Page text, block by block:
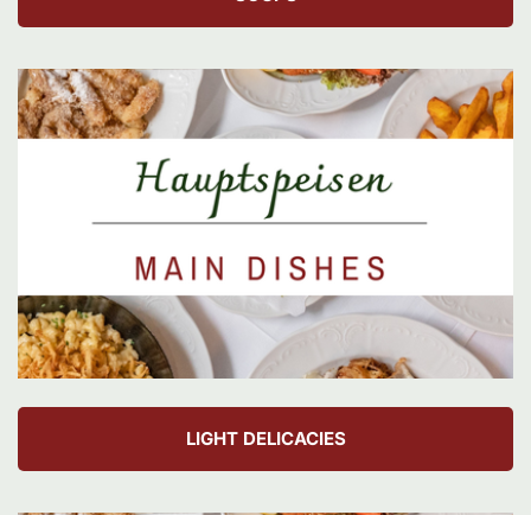
LIGHT DELICACIES